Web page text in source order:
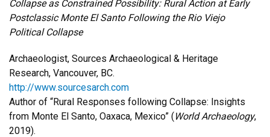
Collapse as Constrained Possibility: Rural Action at Early
Postclassic Monte El Santo Following the Rio Viejo
Political Collapse
Archaeologist, Sources Archaeological & Heritage
Research, Vancouver, BC.
http://www.sourcesarch.com
Author of “Rural Responses following Collapse: Insights
from Monte El Santo, Oaxaca, Mexico” (World Archaeology,
2019).